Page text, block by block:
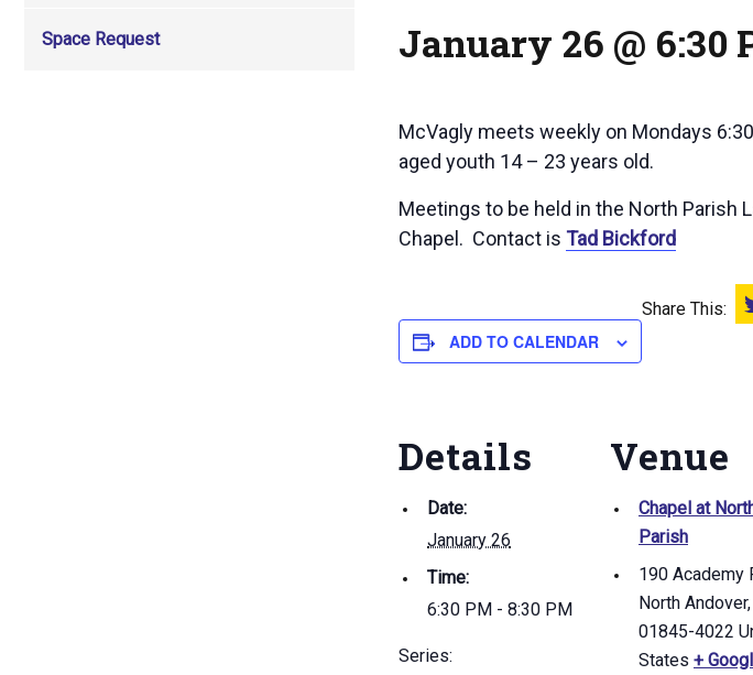
Space Request January 26 @ 6:30
McVagly meets weekly on Mondays
aged youth 14 – 23 years old.
Meetings to be held in the North Parish
Chapel. Contact is Tad Bickford
ADD TO CALENDAR
Share This:
Details
Date:
January 26
Time:
6:30 PM - 8:30 PM
Series:
Venue
Chapel at
Parish
190 Academy
North Andover,
01845-4022
States +